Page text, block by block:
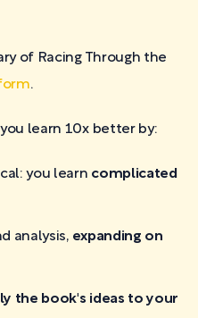
of Racing Through the
.
learn 10x better by:
you learn complicated
analysis, expanding on
the book's ideas to your